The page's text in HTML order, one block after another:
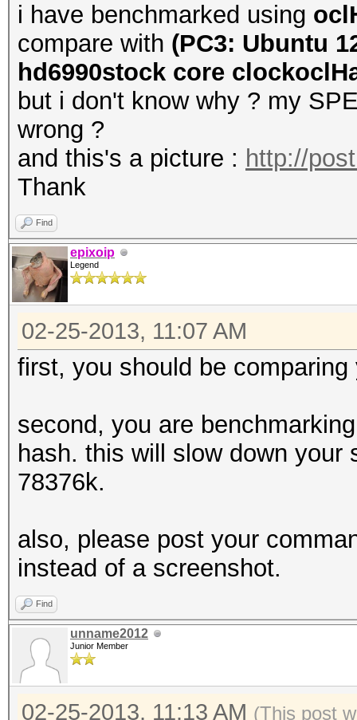
i have benchmarked using
compare with (PC3: Ubuntu
hd6990stock core
but i don't know why ? my
wrong ?
and this's a picture : http://
Thank
Find
epixoip
Legend
02-25-2013, 11:07 AM
first, you should be
second, you are
hash. this will slow down
78376k.
also, please post your
instead of a screenshot.
Find
unname2012
Junior Member
02-25-2013, 11:13 AM (This post